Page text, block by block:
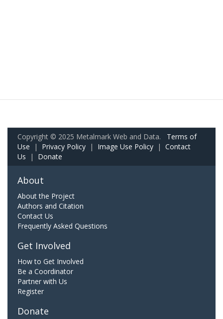
Copyright © 2025 Metalmark Web and Data. Terms of
Use | Privacy Policy | Image Use Policy | Contact
Us | Donate
About
About the Project
Authors and Citation
Contact Us
Frequently Asked Questions
Get Involved
How to Get Involved
Be a Coordinator
Partner with Us
Register
Donate